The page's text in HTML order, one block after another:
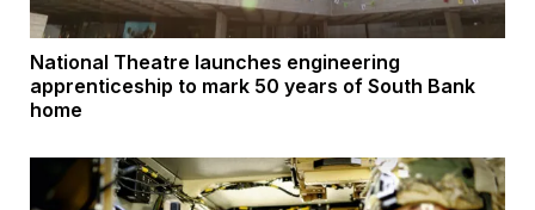
National Theatre launches engineering
apprenticeship to mark 50 years of South Bank
home